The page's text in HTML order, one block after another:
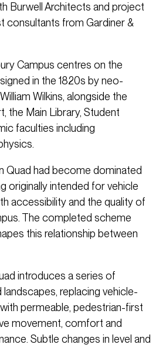
Burwell Architects and project
consultants from Gardiner &
Campus centres on the
in the 1820s by neo-
Wilkins, alongside the
the Main Library, Student
faculties including
Quad had become dominated
originally intended for vehicle
accessibility and the quality of
The completed scheme
this relationship between
introduces a series of
replacing vehicle-
permeable, pedestrian-first
movement, comfort and
Subtle changes in level and